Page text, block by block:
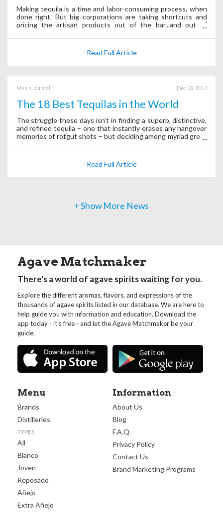
Making tequila is a time and labor-consuming process, when
done right. But big corporations are taking shortcuts and
pricing the artisan products out of the bar...and out of
Read Full Article
Men's Journal Dec 18, 2013
The 18 Best Tequilas in the World
The struggle these days isn't in finding a superb, distinctive,
and refined tequila – one that instantly erases any hangover
memories of rotgut shots – but deciding among myriad great
Read Full Article
+ Show More News
Agave Matchmaker
There's a world of agave spirits waiting for you.
Explore the different aromas, flavors, and expressions of the
thousands of agave spirits listed in our database. We are here to
help guide you with information and education. Download the
app today - it's free - and let the Agave Matchmaker be your
guide.
Menu
Brands
Distilleries
TYPES
All
Blanco
Joven
Reposado
Añejo
Extra Añejo
Information
About Us
Blog
F.A.Q.
Privacy Policy
Contact Us
Brand Marketing Programs